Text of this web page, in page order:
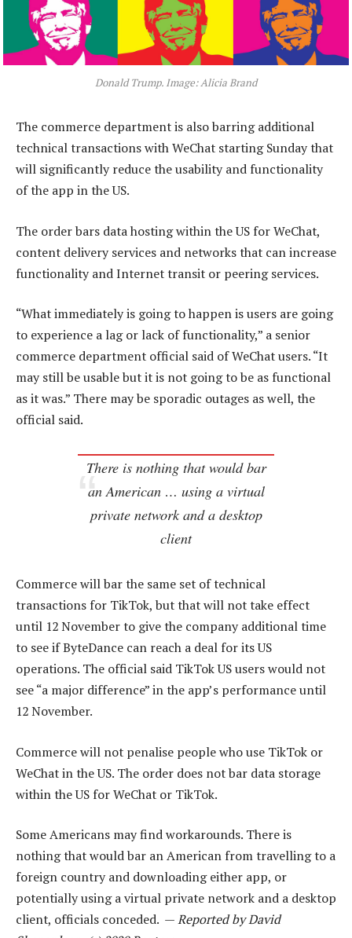
Donald Trump. Image: Alicia Brand
The commerce department is also barring additional
technical transactions with WeChat starting Sunday that
will significantly reduce the usability and functionality
of the app in the US.
The order bars data hosting within the US for WeChat,
content delivery services and networks that can increase
functionality and Internet transit or peering services.
“What immediately is going to happen is users are going
to experience a lag or lack of functionality,” a senior
commerce department official said of WeChat users. “It
may still be usable but it is not going to be as functional
as it was.” There may be sporadic outages as well, the
official said.
There is nothing that would bar
an American … using a virtual
private network and a desktop
client
Commerce will bar the same set of technical
transactions for TikTok, but that will not take effect
until 12 November to give the company additional time
to see if ByteDance can reach a deal for its US
operations. The official said TikTok US users would not
see “a major difference” in the app’s performance until
12 November.
Commerce will not penalise people who use TikTok or
WeChat in the US. The order does not bar data storage
within the US for WeChat or TikTok.
Some Americans may find workarounds. There is
nothing that would bar an American from travelling to a
foreign country and downloading either app, or
potentially using a virtual private network and a desktop
client, officials conceded. —Reported by David